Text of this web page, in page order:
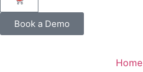
Book a Demo
Home